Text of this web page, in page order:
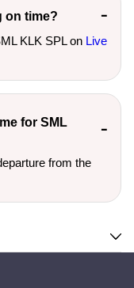
on time?
KLK SPL on Live
for SML
from the